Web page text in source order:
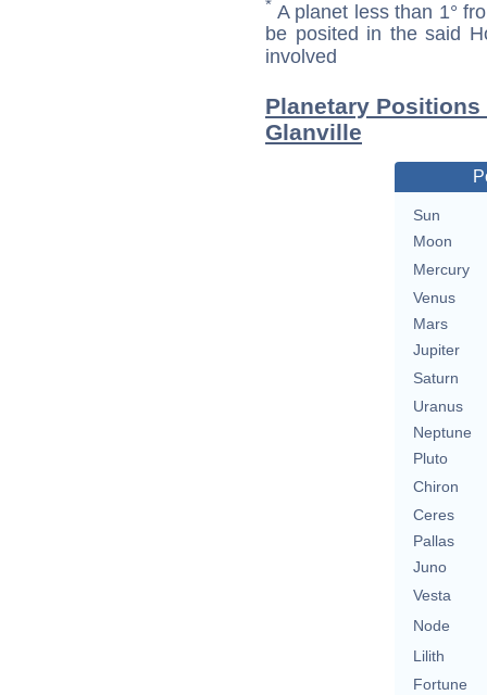
* A planet less than 1°
be posited in the said
involved
Planetary
Glanville
Sun
Moon
Mercury
Venus
Mars
Jupiter
Saturn
Uranus
Neptune
Pluto
Chiron
Ceres
Pallas
Juno
Vesta
Node
Lilith
Fortune